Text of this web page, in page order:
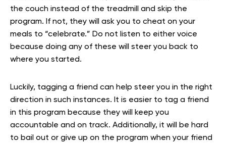
the couch instead of the treadmill and skip the
program. If not, they will ask you to cheat on your
meals to “celebrate.” Do not listen to either voice
because doing any of these will steer you back to
where you started.
Luckily, tagging a friend can help steer you in the right
direction in such instances. It is easier to tag a friend
in this program because they will keep you
accountable and on track. Additionally, it will be hard
to bail out or give up on the program when your friend